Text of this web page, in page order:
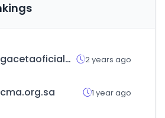
gacetaoficialdebolivia.gob.bo 2 years ago
cma.org.sa 1 year ago